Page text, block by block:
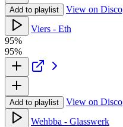
Add to playlist View on
Viers - Eth
95%
95%
Add to playlist View on
Wehbba - Glasswerk